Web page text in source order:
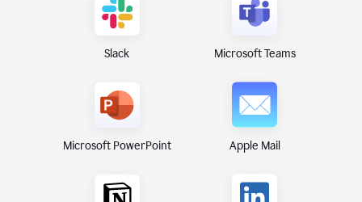
Slack Microsoft Teams
Microsoft PowerPoint Apple Mail